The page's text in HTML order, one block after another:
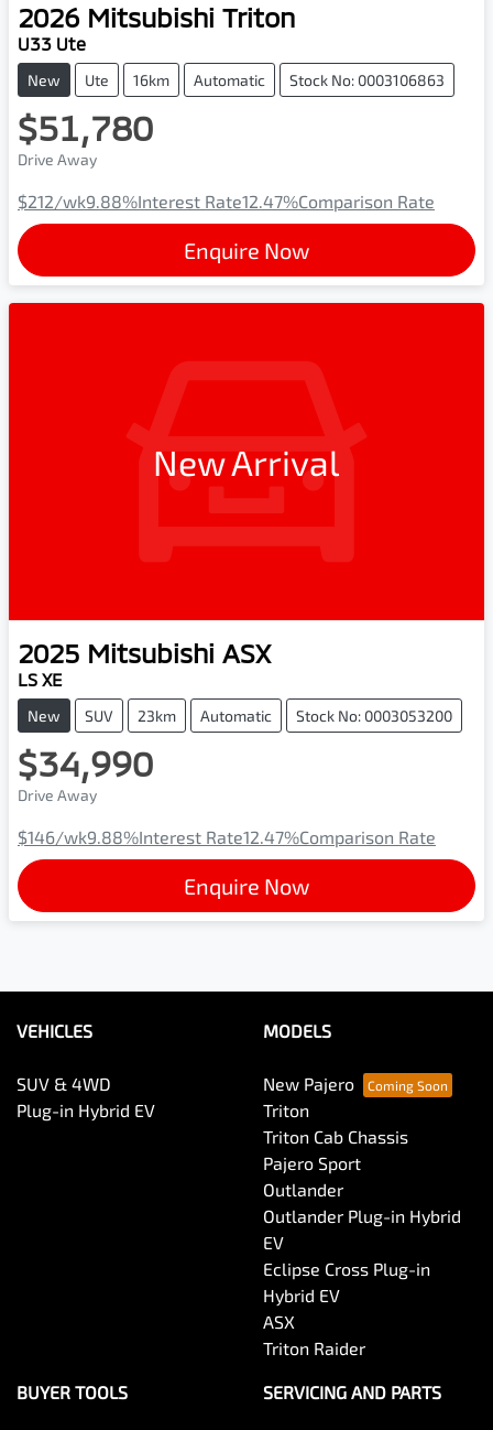
2026 Mitsubishi Triton
U33 Ute
New Ute 16km Automatic Stock No: 0003106863
$51,780
Drive Away
$212/wk9.88%Interest Rate12.47%Comparison Rate
Enquire Now
New Arrival
2025 Mitsubishi ASX
LS XE
New SUV 23km Automatic Stock No: 0003053200
$34,990
Drive Away
$146/wk9.88%Interest Rate12.47%Comparison Rate
Enquire Now
VEHICLES
SUV & 4WD
Plug-in Hybrid EV
MODELS
New Pajero
Triton
Triton Cab Chassis
Pajero Sport
Outlander
Outlander Plug-in Hybrid
EV
Eclipse Cross Plug-in
Hybrid EV
ASX
Triton Raider
BUYER TOOLS SERVICING AND PARTS